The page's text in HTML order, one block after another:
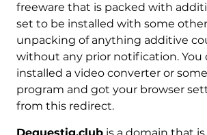
freeware that is packed with
set to be installed with some
unpacking of anything additive
without any prior notification. You
installed a video converter or
program and got your browser
from this redirect.